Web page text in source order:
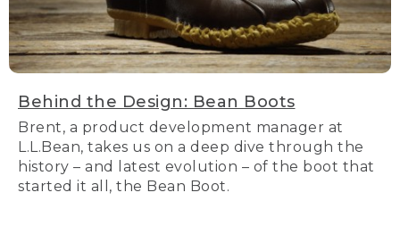
Behind the Design: Bean Boots
Brent, a product development manager at
L.L.Bean, takes us on a deep dive through the
history – and latest evolution – of the boot that
started it all, the Bean Boot.